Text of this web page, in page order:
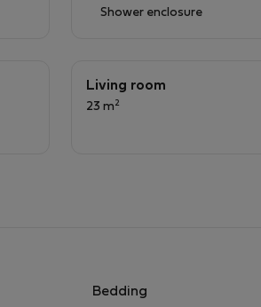
Shower enclosure
Living room
23 m 2
Bedding